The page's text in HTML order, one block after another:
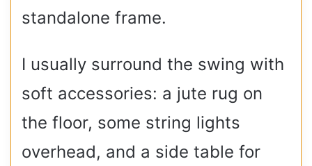
standalone frame.
I usually surround the swing with
soft accessories: a jute rug on
the floor, some string lights
overhead, and a side table for